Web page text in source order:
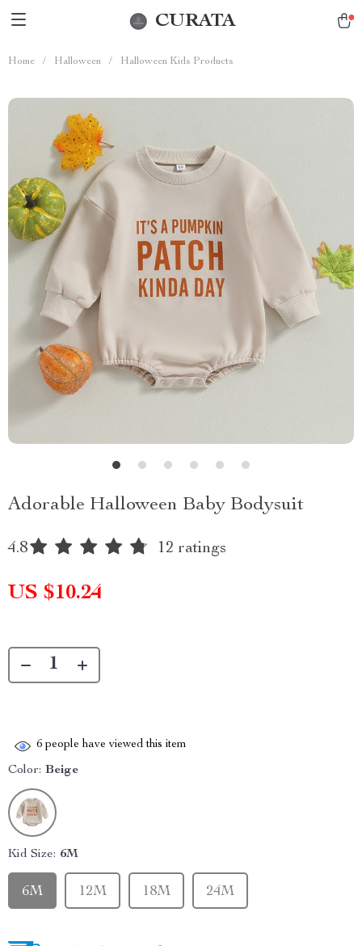
CURATA
Home / Halloween / Halloween Kids Products
Adorable Halloween Baby Bodysuit
4.8 12 ratings
US $10.24
6 people have viewed this item
Color: Beige
Kid Size: 6M
12M
6M 24M
18M